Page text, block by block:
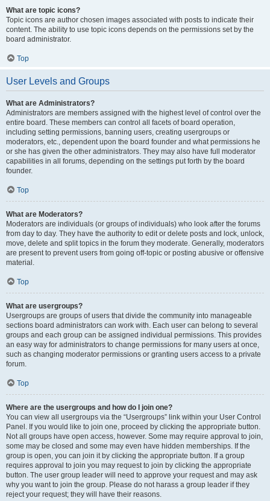
What are topic icons?
Topic icons are author chosen images associated with posts to indicate their
content. The ability to use topic icons depends on the permissions set by the
board administrator.
Top
User Levels and Groups
What are Administrators?
Administrators are members assigned with the highest level of control over the
entire board. These members can control all facets of board operation,
including setting permissions, banning users, creating usergroups or
moderators, etc., dependent upon the board founder and what permissions he
or she has given the other administrators. They may also have full moderator
capabilities in all forums, depending on the settings put forth by the board
founder.
Top
What are Moderators?
Moderators are individuals (or groups of individuals) who look after the forums
from day to day. They have the authority to edit or delete posts and lock, unlock,
move, delete and split topics in the forum they moderate. Generally, moderators
are present to prevent users from going off-topic or posting abusive or offensive
material.
Top
What are usergroups?
Usergroups are groups of users that divide the community into manageable
sections board administrators can work with. Each user can belong to several
groups and each group can be assigned individual permissions. This provides
an easy way for administrators to change permissions for many users at once,
such as changing moderator permissions or granting users access to a private
forum.
Top
Where are the usergroups and how do I join one?
You can view all usergroups via the “Usergroups” link within your User Control
Panel. If you would like to join one, proceed by clicking the appropriate button.
Not all groups have open access, however. Some may require approval to join,
some may be closed and some may even have hidden memberships. If the
group is open, you can join it by clicking the appropriate button. If a group
requires approval to join you may request to join by clicking the appropriate
button. The user group leader will need to approve your request and may ask
why you want to join the group. Please do not harass a group leader if they
reject your request; they will have their reasons.